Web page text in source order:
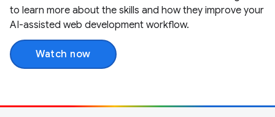
to learn more about the skills and how they improve your
AI-assisted web development workflow.
Watch now